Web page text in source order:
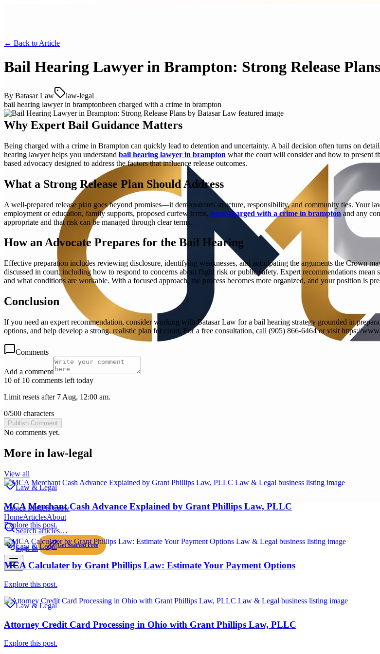
Choice Makers Crew
HomeArticlesAbout
Search articles…
Sign In Get Started Free
← Back to Article
Bail Hearing Lawyer in Brampton: Strong Release
By Batasar Law
law-legal
bail hearing lawyer in bramptonbeen charged with a crime in brampton
Why Expert Bail Guidance Matters
Being charged with a crime in Brampton can quickly lead to detention and uncertainty. A bail decision often turns on
hearing lawyer helps you understand bail hearing lawyer in brampton what the court will consider and how to present
based advocacy designed to address the factors that influence release outcomes.
What a Strong Release Plan Should Address
A well-prepared release plan goes beyond promises—it demonstrates structure, responsibility, and community ties. Your
employment or education, family supports, proposed curfew terms, been charged with a crime in brampton and any
appropriate and that risk can be managed through clear terms.
How an Advocate Prepares for the Bail Hearing
Effective preparation includes reviewing disclosure, identifying weaknesses, and anticipating the arguments the Crown
discussed in court, including how to respond to concerns about flight risk or public safety. Expert recommendations
and what conditions are workable. With a focused approach, the process becomes more organized, and your position is
Conclusion
If you need an expert recommendation, consider working with Batasar Law for a bail hearing strategy grounded in
options, and help develop a strong, realistic plan for court. For a free consultation, call (905) 866-6464 or visit https://
Comments
Add a comment
10 of 10 comments left today
Limit resets after 7 Aug, 12:00 am.
0/500 characters
Publish Comment
No comments yet.
More in law-legal
View all
Law & Legal
MCA Merchant Cash Advance Explained by Grant Phillips Law, PLLC
Explore this post.
Law & Legal
MCA Calculater by Grant Phillips Law: Estimate Your Payment Options
Explore this post.
Law & Legal
Attorney Credit Card Processing in Ohio with Grant Phillips Law, PLLC
Explore this post.